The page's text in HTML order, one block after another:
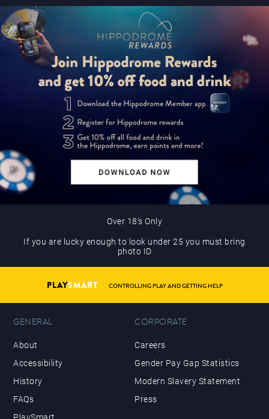
Over 18’s Only
If you are lucky enough to look under 25 you must bring
photo ID
PLAYSMART CONTROLLING PLAY AND GETTING HELP
GENERAL
About
Accessibility
History
FAQs
PlaySmart
CORPORATE
Careers
Gender Pay Gap Statistics
Modern Slavery Statement
Press